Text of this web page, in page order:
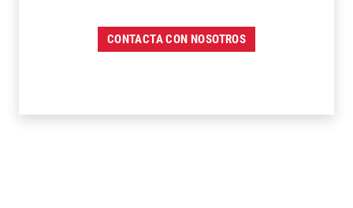
CONTACTA CON NOSOTROS